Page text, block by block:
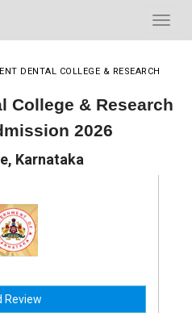
DENTAL COLLEGE & RESEARCH
College & Research
2026
Karnataka
Review